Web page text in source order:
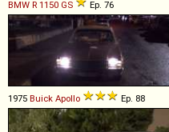
BMW R 1150 GS Ep. 76
1975 Buick Apollo Ep. 88